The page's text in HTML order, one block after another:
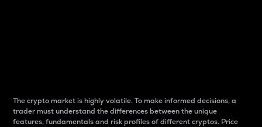
The crypto market is highly volatile. To make informed decisions, a
trader must understand the differences between the unique
features, fundamentals and risk profiles of different cryptos. Price